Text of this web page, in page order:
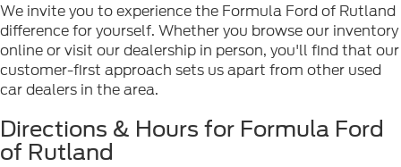
We invite you to experience the Formula Ford of Rutland
difference for yourself. Whether you browse our inventory
online or visit our dealership in person, you'll find that our
customer-first approach sets us apart from other used
car dealers in the area.
Directions & Hours for Formula Ford
of Rutland